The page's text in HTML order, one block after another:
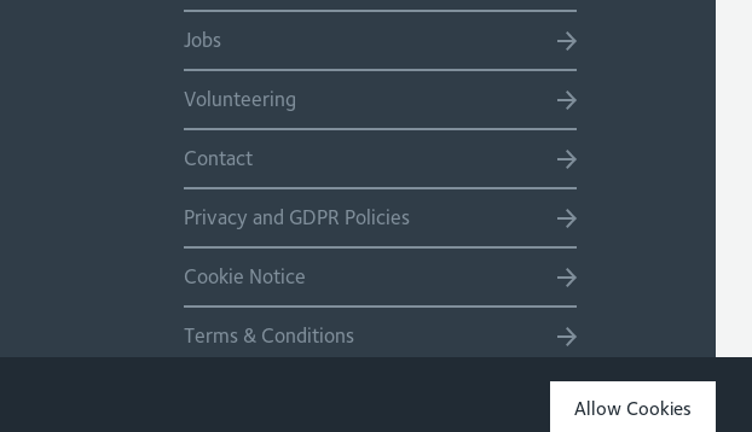
Jobs
Volunteering
Contact
Privacy and GDPR Policies
Cookie Notice
Terms & Conditions
Allow Cookies